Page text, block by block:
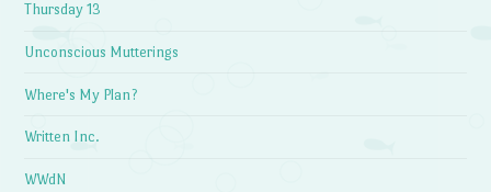
Thursday 13
Unconscious Mutterings
Where's My Plan?
Written Inc.
WWdN